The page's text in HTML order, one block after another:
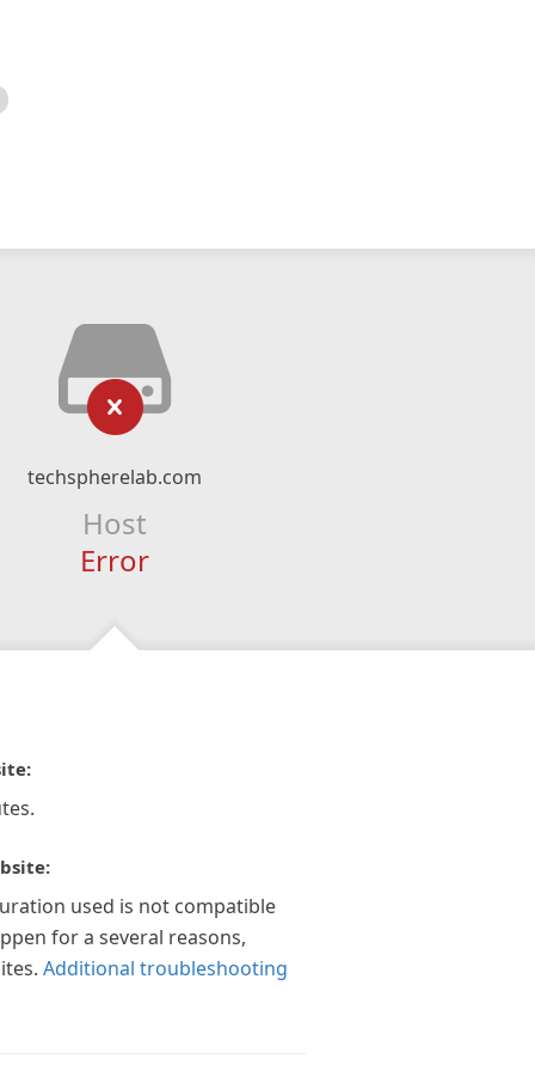
techspherelab.com
Host
Error
used is not compatible
for a several reasons,
Additional troubleshooting